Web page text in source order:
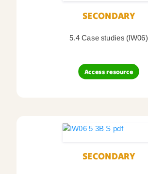
SECONDARY
5.4 Case studies (IW06)
Access resource
SECONDARY